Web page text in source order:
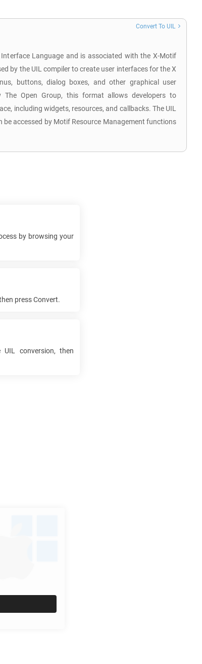
Language and is associated with the X-Motif
by the UIL compiler to create user interfaces for the X
buttons, dialog boxes, and other graphical user
The Open Group, this format allows developers to
including widgets, resources, and callbacks. The UIL
be accessed by Motif Resource Management functions
Convert To UIL
by browsing your
press Convert.
UIL
conversion, then